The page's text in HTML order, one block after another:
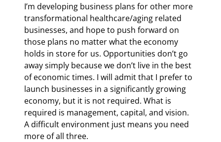
I’m developing business plans for other more
transformational healthcare/aging related
businesses, and hope to push forward on
those plans no matter what the economy
holds in store for us. Opportunities don’t go
away simply because we don’t live in the best
of economic times. I will admit that I prefer to
launch businesses in a significantly growing
economy, but it is not required. What is
required is management, capital, and vision.
A difficult environment just means you need
more of all three.